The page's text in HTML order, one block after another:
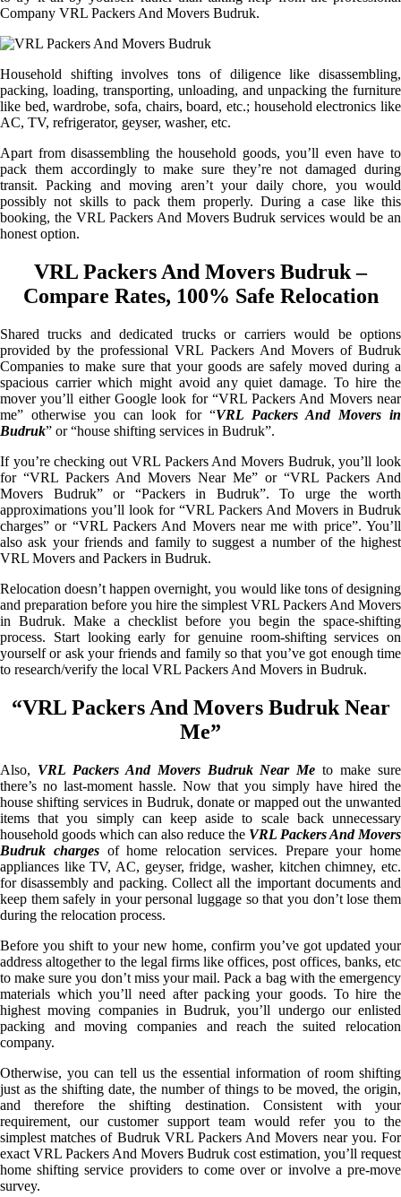
Company VRL Packers And Movers Budruk.
Household shifting involves tons of diligence like disassembling,
packing, loading, transporting, unloading, and unpacking the furniture
like bed, wardrobe, sofa, chairs, board, etc.; household electronics like
AC, TV, refrigerator, geyser, washer, etc.
Apart from disassembling the household goods, you’ll even have to
pack them accordingly to make sure they’re not damaged during
transit. Packing and moving aren’t your daily chore, you would
possibly not skills to pack them properly. During a case like this
booking, the VRL Packers And Movers Budruk services would be an
honest option.
VRL Packers And Movers Budruk –
Compare Rates, 100% Safe Relocation
Shared trucks and dedicated trucks or carriers would be options
provided by the professional VRL Packers And Movers of Budruk
Companies to make sure that your goods are safely moved during a
spacious carrier which might avoid any quiet damage. To hire the
mover you’ll either Google look for “VRL Packers And Movers near
me” otherwise you can look for “VRL Packers And Movers in
Budruk” or “house shifting services in Budruk”.
If you’re checking out VRL Packers And Movers Budruk, you’ll look
for “VRL Packers And Movers Near Me” or “VRL Packers And
Movers Budruk” or “Packers in Budruk”. To urge the worth
approximations you’ll look for “VRL Packers And Movers in Budruk
charges” or “VRL Packers And Movers near me with price”. You’ll
also ask your friends and family to suggest a number of the highest
VRL Movers and Packers in Budruk.
Relocation doesn’t happen overnight, you would like tons of designing
and preparation before you hire the simplest VRL Packers And Movers
in Budruk. Make a checklist before you begin the space-shifting
process. Start looking early for genuine room-shifting services on
yourself or ask your friends and family so that you’ve got enough time
to research/verify the local VRL Packers And Movers in Budruk.
“VRL Packers And Movers Budruk Near
Me”
Also, VRL Packers And Movers Budruk Near Me to make sure
there’s no last-moment hassle. Now that you simply have hired the
house shifting services in Budruk, donate or mapped out the unwanted
items that you simply can keep aside to scale back unnecessary
household goods which can also reduce the VRL Packers And Movers
Budruk chargesof home relocation services. Prepare your home
appliances like TV, AC, geyser, fridge, washer, kitchen chimney, etc.
for disassembly and packing. Collect all the important documents and
keep them safely in your personal luggage so that you don’t lose them
during the relocation process.
Before you shift to your new home, confirm you’ve got updated your
address altogether to the legal firms like offices, post offices, banks, etc
to make sure you don’t miss your mail. Pack a bag with the emergency
materials which you’ll need after packing your goods. To hire the
highest moving companies in Budruk, you’ll undergo our enlisted
packing and moving companies and reach the suited relocation
company.
Otherwise, you can tell us the essential information of room shifting
just as the shifting date, the number of things to be moved, the origin,
and therefore the shifting destination. Consistent with your
requirement, our customer support team would refer you to the
simplest matches of Budruk VRL Packers And Movers near you. For
exact VRL Packers And Movers Budruk cost estimation, you’ll request
home shifting service providers to come over or involve a pre-move
survey.